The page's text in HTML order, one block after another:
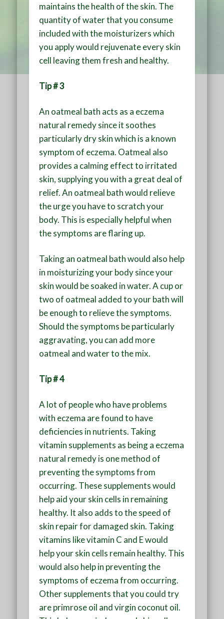
maintains the health of the skin. The
quantity of water that you consume
included with the moisturizers which
you apply would rejuvenate every skin
cell leaving them fresh and healthy.
Tip # 3
An oatmeal bath acts as a eczema
natural remedy since it soothes
particularly dry skin which is a known
symptom of eczema. Oatmeal also
provides a calming effect to irritated
skin, supplying you with a great deal of
relief. An oatmeal bath would relieve
the urge you have to scratch your
body. This is especially helpful when
the symptoms are flaring up.
Taking an oatmeal bath would also help
in moisturizing your body since your
skin would be soaked in water. A cup or
two of oatmeal added to your bath will
be enough to relieve the symptoms.
Should the symptoms be particularly
aggravating, you can add more
oatmeal and water to the mix.
Tip # 4
A lot of people who have problems
with eczema are found to have
deficiencies in nutrients. Taking
vitamin supplements as being a eczema
natural remedy is one method of
preventing the symptoms from
occurring. These supplements would
help aid your skin cells in remaining
healthy. It also adds to the speed of
skin repair for damaged skin. Taking
vitamins like vitamin C and E would
help your skin cells remain healthy. This
would also help in preventing the
symptoms of eczema from occurring.
Other supplements that you could try
are primrose oil and virgin coconut oil.